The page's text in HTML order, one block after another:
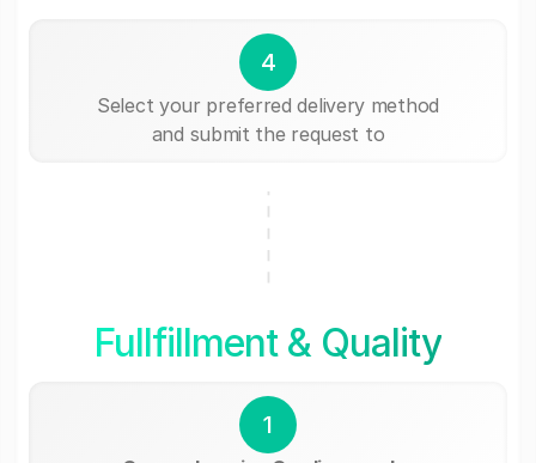
4
Select your preferred delivery method
and submit the request to
Fullfillment & Quality
1